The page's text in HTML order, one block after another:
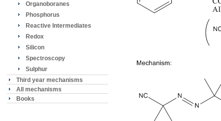
Organoboranes
Phosphorus
Reactive Intermediates
Redox
Silicon
Spectroscopy
Sulphur
Third year mechanisms
All mechanisms
Books